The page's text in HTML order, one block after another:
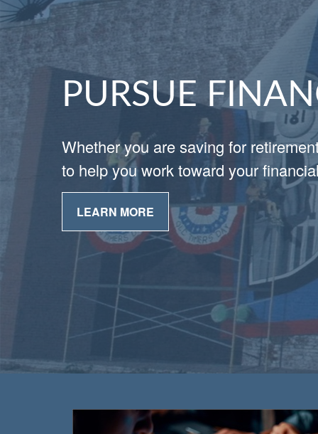
PURSUE
Whether you are saving for
to help you work toward your
LEARN MORE